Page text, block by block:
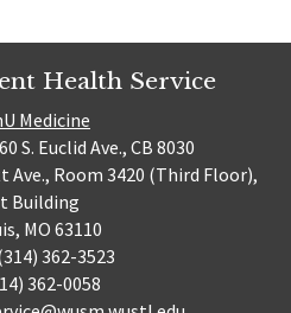
Health Service
Medicine
S. Euclid Ave., CB 8030
Ave., Room 3420 (Third Floor),
Building
MO 63110
362-3523
362-0058